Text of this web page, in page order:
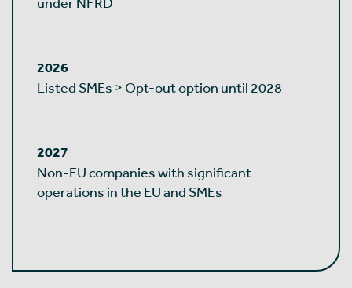
2026
Listed SMEs > Opt-out option until 2028
2027
Non-EU companies with significant
operations in the EU and SMEs